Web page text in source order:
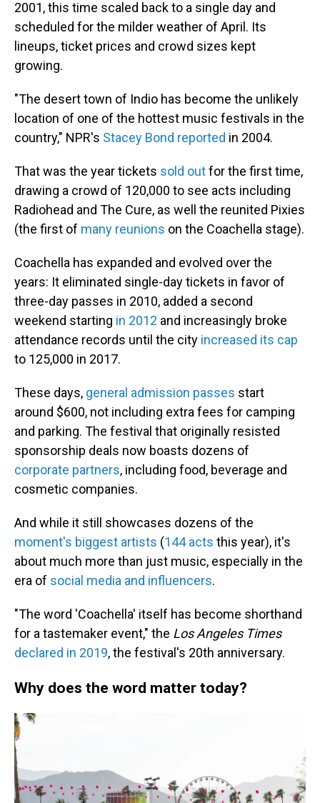
2001, this time scaled back to a single day and
scheduled for the milder weather of April. Its
lineups, ticket prices and crowd sizes kept
growing.
"The desert town of Indio has become the unlikely
location of one of the hottest music festivals in the
country," NPR's Stacey Bond reported in 2004.
That was the year tickets sold outfor the first time,
drawing a crowd of 120,000 to see acts including
Radiohead and The Cure, as well the reunited Pixies
(the first of many reunions on the Coachella stage).
Coachella has expanded and evolved over the
years: It eliminated single-day tickets in favor of
three-day passes in 2010, added a second
weekend starting in 2012 and increasingly broke
attendance records until the city increased its cap
to 125,000 in 2017.
These days, general admission passes start
around $600, not including extra fees for camping
and parking. The festival that originally resisted
sponsorship deals now boasts dozens of
corporate partners, including food, beverage and
cosmetic companies.
And while it still showcases dozens of the
moment's biggest artists (144 acts this year), it's
about much more than just music, especially in the
era of social media and influencers.
"The word 'Coachella' itself has become shorthand
for a tastemaker event," the Los Angeles Times
declared in 2019, the festival's 20th anniversary.
Why does the word matter today?